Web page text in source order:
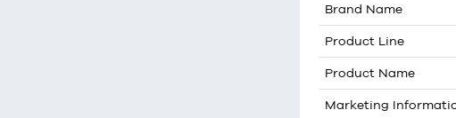
Brand Name
Product Line
Product Name
Marketing